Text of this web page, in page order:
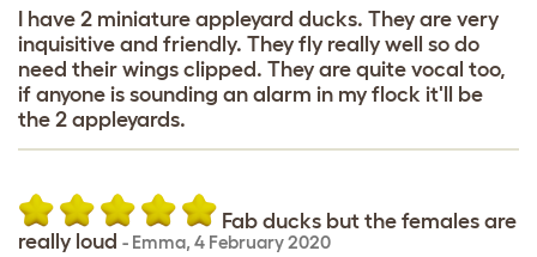
I have 2 miniature appleyard ducks. They are very
inquisitive and friendly. They fly really well so do
need their wings clipped. They are quite vocal too,
if anyone is sounding an alarm in my flock it'll be
the 2 appleyards.
Fab ducks but the females are
really loud - Emma, 4 February 2020